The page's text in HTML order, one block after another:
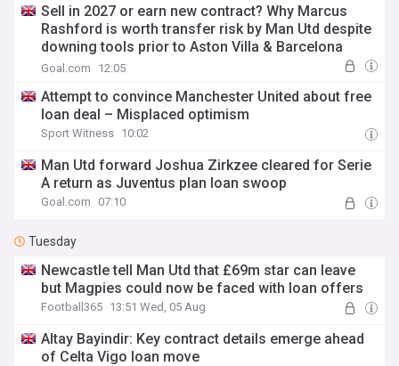
Sell in 2027 or earn new contract? Why Marcus
Rashford is worth transfer risk by Man Utd despite
downing tools prior to Aston Villa & Barcelona
loans
Goal.com 12:05
Attempt to convince Manchester United about free
loan deal – Misplaced optimism
Sport Witness 10:02
Man Utd forward Joshua Zirkzee cleared for Serie
A return as Juventus plan loan swoop
Goal.com 07:10
Tuesday
Newcastle tell Man Utd that £69m star can leave
but Magpies could now be faced with loan offers
Football365 13:51 Wed, 05 Aug
Altay Bayindir: Key contract details emerge ahead
of Celta Vigo loan move